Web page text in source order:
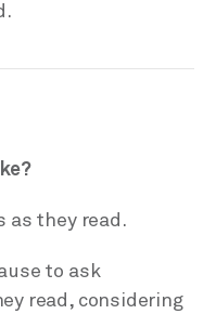
as they read.
to ask
read, considering